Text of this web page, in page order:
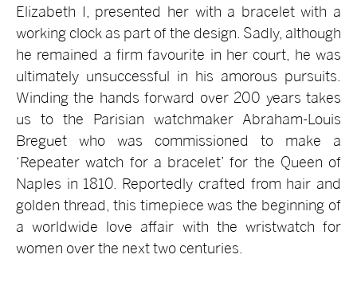
Elizabeth I, presented her with a bracelet with a
working clock as part of the design. Sadly, although
he remained a firm favourite in her court, he was
ultimately unsuccessful in his amorous pursuits.
Winding the hands forward over 200 years takes
us to the Parisian watchmaker Abraham-Louis
Breguet who was commissioned to make a
‘Repeater watch for a bracelet’ for the Queen of
Naples in 1810. Reportedly crafted from hair and
golden thread, this timepiece was the beginning of
a worldwide love affair with the wristwatch for
women over the next two centuries.